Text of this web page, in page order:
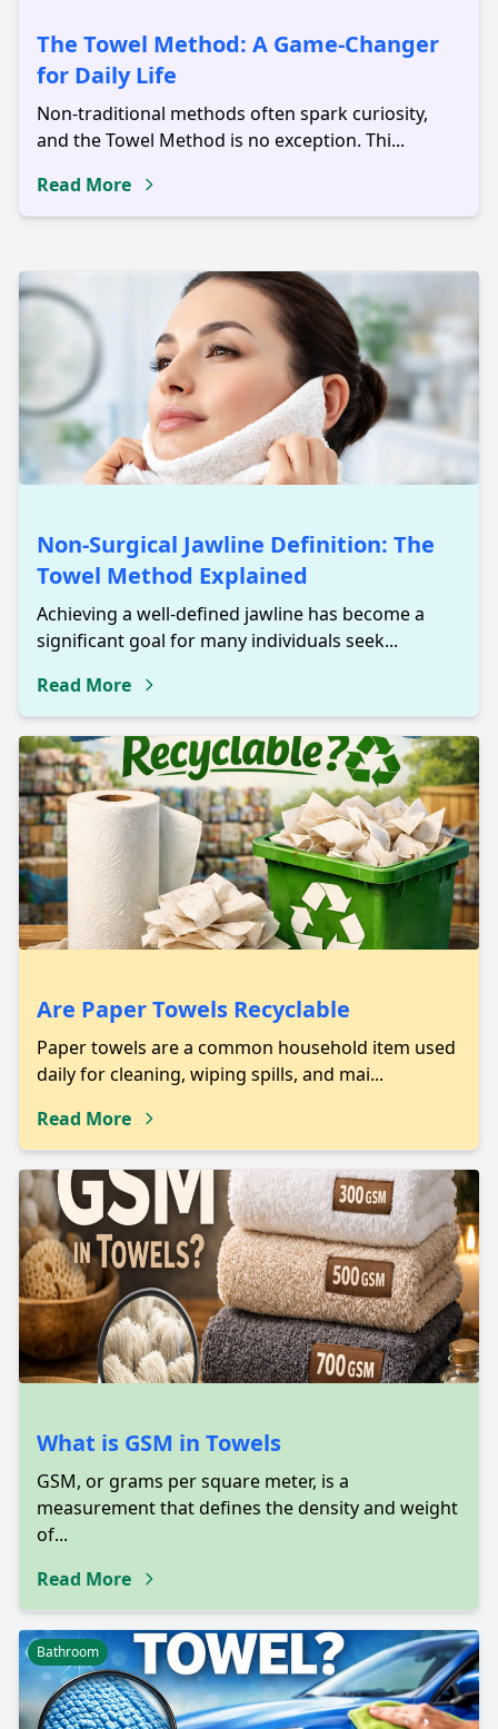
The Towel Method: A Game-Changer
for Daily Life
Non-traditional methods often spark curiosity,
and the Towel Method is no exception. Thi...
Read More
Non-Surgical Jawline Definition: The
Towel Method Explained
Achieving a well-defined jawline has become a
significant goal for many individuals seek...
Read More
Are Paper Towels Recyclable
Paper towels are a common household item used
daily for cleaning, wiping spills, and mai...
Read More
What is GSM in Towels
GSM, or grams per square meter, is a
measurement that defines the density and weight
of...
Read More
Bathroom